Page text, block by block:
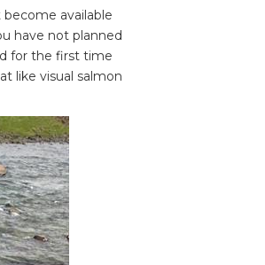
become available
have not planned
for the first time
like visual salmon